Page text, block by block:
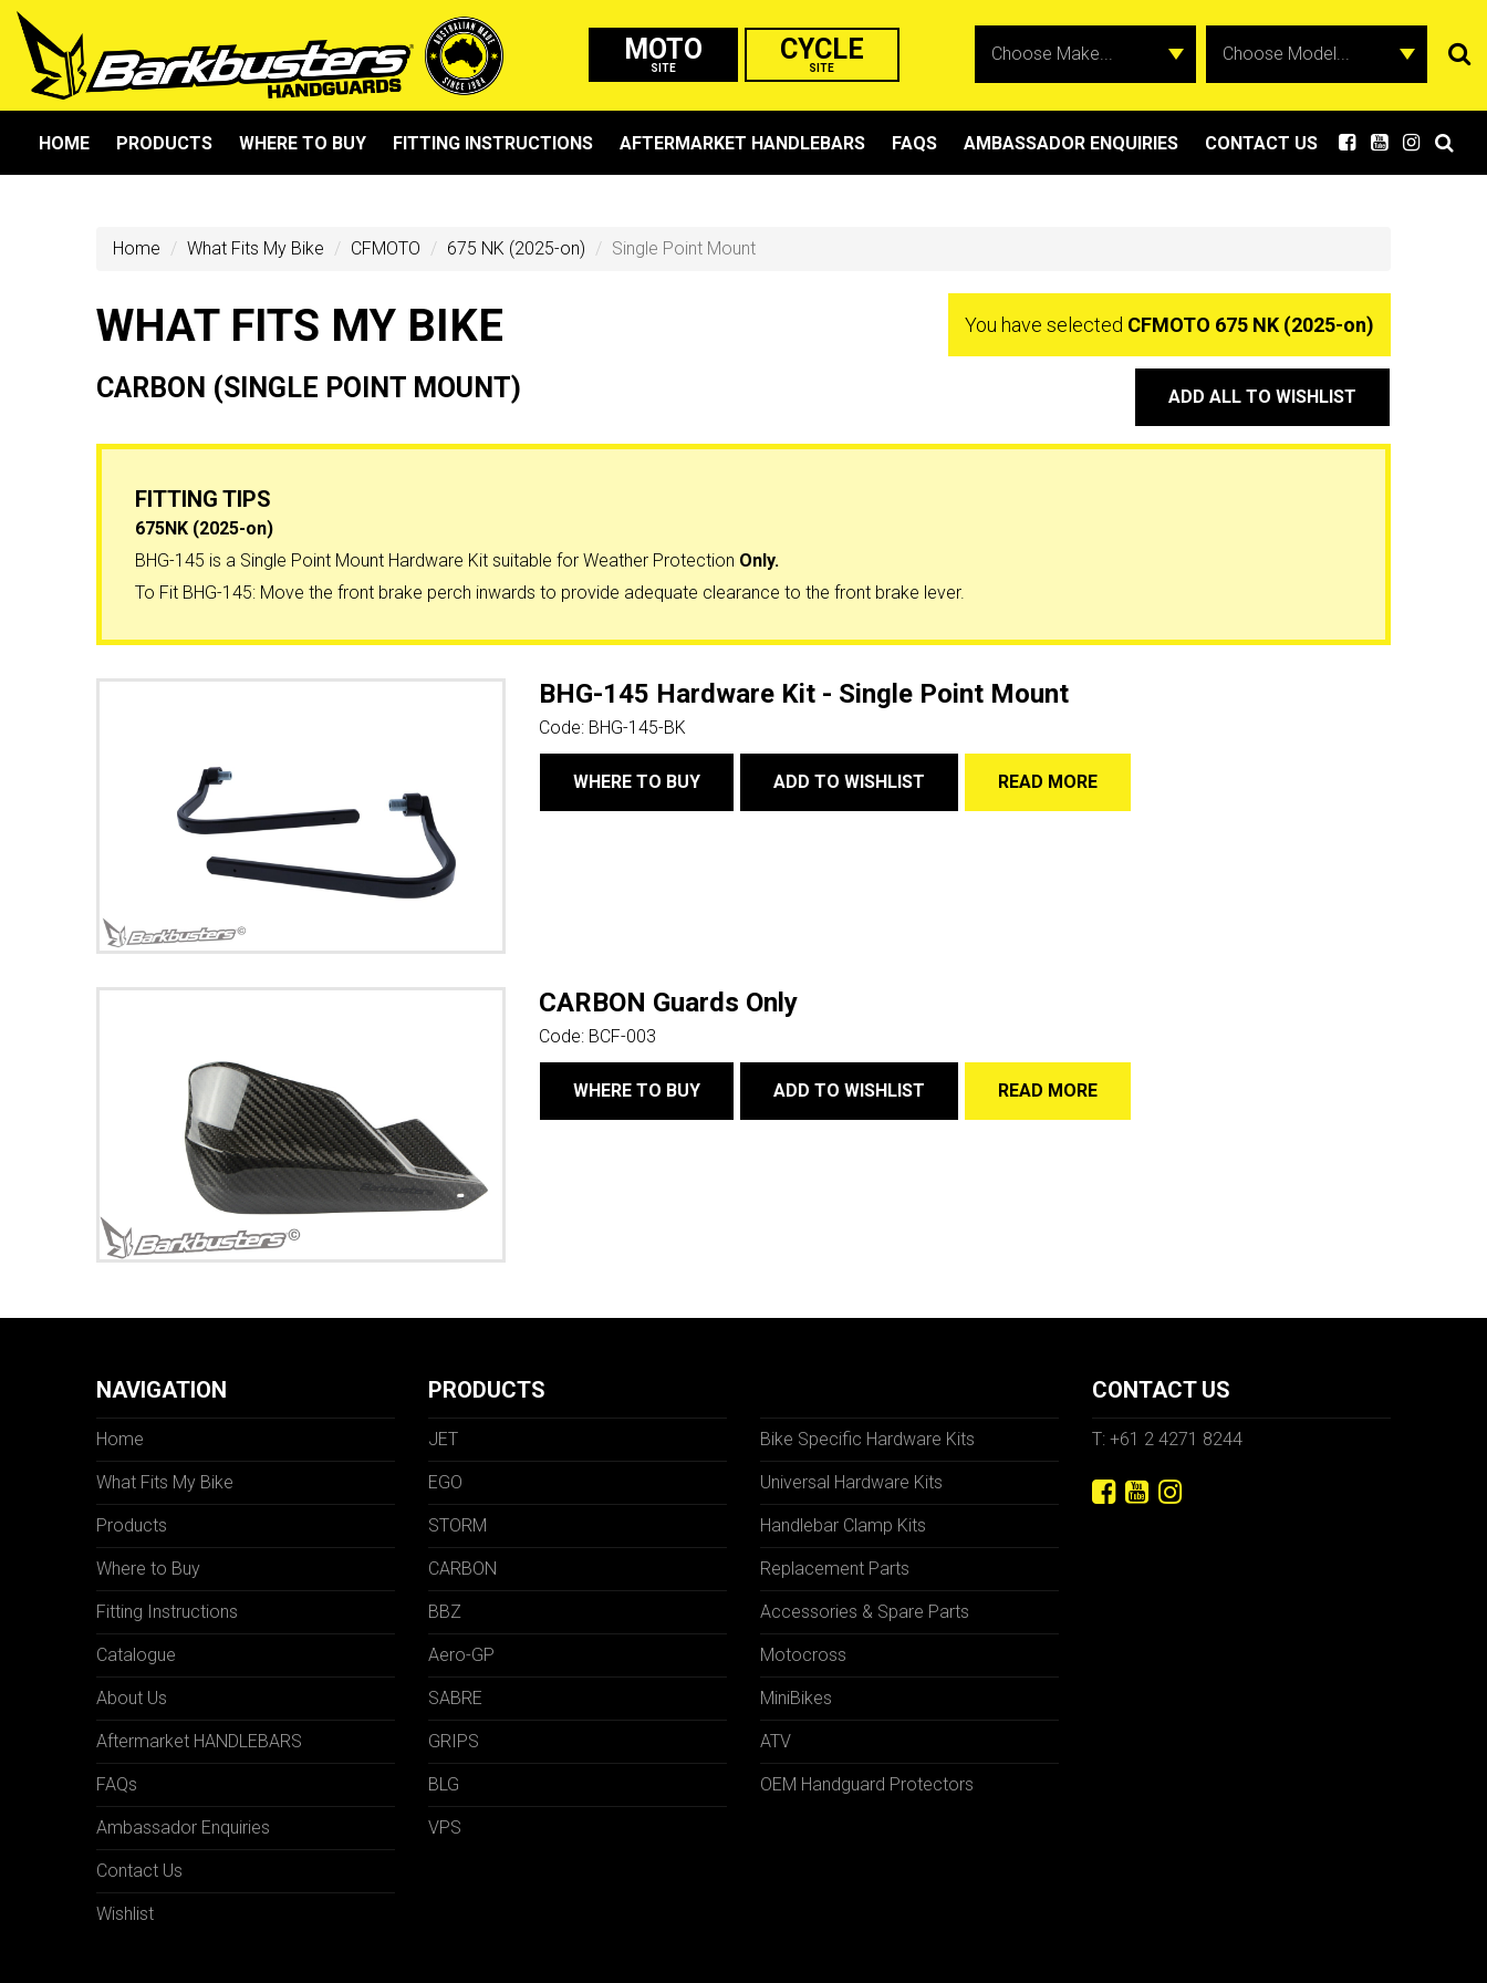
MOTO
SITE
CYCLE
SITE
HOME PRODUCTS WHERE TO BUY FITTING INSTRUCTIONS AFTERMARKET HANDLEBARS FAQS AMBASSADOR ENQUIRIES CONTACT US
Home What Fits My Bike CFMOTO 675 NK (2025-on) Single Point Mount
WHAT FITS MY BIKE You have selected CFMOTO 675 NK (2025-on)
CARBON (SINGLE POINT MOUNT) ADD ALL TO WISHLIST
FITTING TIPS
675NK (2025-on)
BHG-145 is a Single Point Mount Hardware Kit suitable for Weather Protection Only.
To Fit BHG-145: Move the front brake perch inwards to provide adequate clearance to the front brake lever.
BHG-145 Hardware Kit - Single Point Mount
Code: BHG-145-BK
WHERE TO BUY ADD TO WISHLIST READ MORE
CARBON Guards Only
Code: BCF-003
WHERE TO BUY ADD TO WISHLIST READ MORE
NAVIGATION
Home
What Fits My Bike
Products
Where to Buy
Fitting Instructions
Catalogue
About Us
Aftermarket HANDLEBARS
FAQs
Ambassador Enquiries
Contact Us
Wishlist
PRODUCTS
JET
EGO
STORM
CARBON
BBZ
Aero-GP
SABRE
GRIPS
BLG
VPS
Bike Specific Hardware Kits
Universal Hardware Kits
Handlebar Clamp Kits
Replacement Parts
Accessories & Spare Parts
Motocross
MiniBikes
ATV
OEM Handguard Protectors
CONTACT US
T: +61 2 4271 8244